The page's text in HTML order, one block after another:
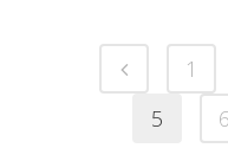
1
5
6